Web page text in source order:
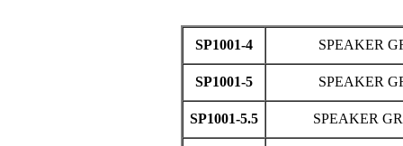
SP1001-4 SPEAKER
SP1001-5 SPEAKER
SP1001-5.5 SPEAKER